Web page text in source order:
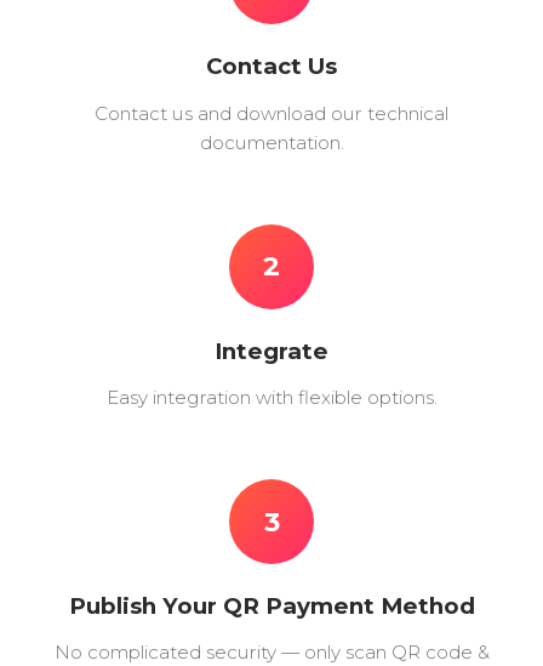
Contact Us
Contact us and download our technical
documentation.
2
Integrate
Easy integration with flexible options.
3
Publish Your QR Payment Method
No complicated security — only scan QR code &